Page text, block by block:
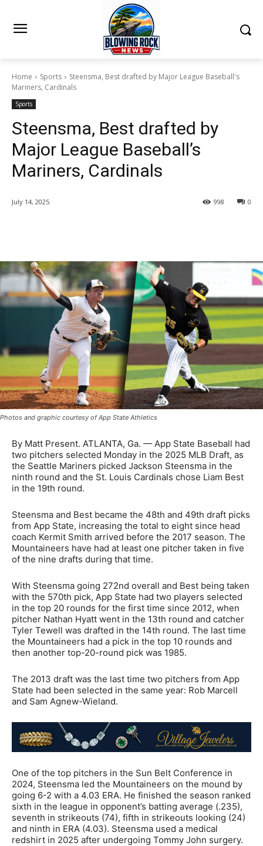
Home Sports
Steensma, Best drafted by Major League Baseball's
Mariners, Cardinals
Sports
Steensma, Best drafted by
Major League Baseball’s
Mariners, Cardinals
July 14, 2025 0
998
Photos and graphic courtesy of App State Athletics
By Matt Present. ATLANTA, Ga. — App State Baseball had
two pitchers selected Monday in the 2025 MLB Draft, as
the Seattle Mariners picked Jackson Steensma in the
ninth round and the St. Louis Cardinals chose Liam Best
in the 19th round.
Steensma and Best became the 48th and 49th draft picks
from App State, increasing the total to eight since head
coach Kermit Smith arrived before the 2017 season. The
Mountaineers have had at least one pitcher taken in five
of the nine drafts during that time.
With Steensma going 272nd overall and Best being taken
with the 570th pick, App State had two players selected
in the top 20 rounds for the first time since 2012, when
pitcher Nathan Hyatt went in the 13th round and catcher
Tyler Tewell was drafted in the 14th round. The last time
the Mountaineers had a pick in the top 10 rounds and
then another top-20-round pick was 1985.
The 2013 draft was the last time two pitchers from App
State had been selected in the same year: Rob Marcell
and Sam Agnew-Wieland.
One of the top pitchers in the Sun Belt Conference in
2024, Steensma led the Mountaineers on the mound by
going 6-2 with a 4.03 ERA. He finished the season ranked
sixth in the league in opponent’s batting average (.235),
seventh in strikeouts (74), fifth in strikeouts looking (24)
and ninth in ERA (4.03). Steensma used a medical
redshirt in 2025 after undergoing Tommy John surgery.